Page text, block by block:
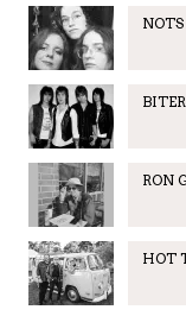
RON
HOT